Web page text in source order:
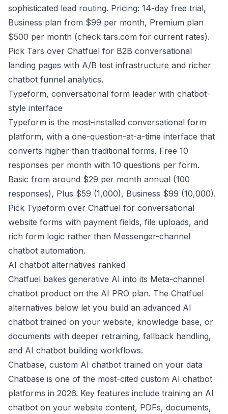
sophisticated lead routing. Pricing: 14-day free trial,
Business plan from $99 per month, Premium plan
$500 per month (check tars.com for current rates).
Pick Tars over Chatfuel for B2B conversational
landing pages with A/B test infrastructure and richer
chatbot funnel analytics.
Typeform, conversational form leader with chatbot-
style interface
Typeform is the most-installed conversational form
platform, with a one-question-at-a-time interface that
converts higher than traditional forms. Free 10
responses per month with 10 questions per form.
Basic from around $29 per month annual (100
responses), Plus $59 (1,000), Business $99 (10,000).
Pick Typeform over Chatfuel for conversational
website forms with payment fields, file uploads, and
rich form logic rather than Messenger-channel
chatbot automation.
AI chatbot alternatives ranked
Chatfuel bakes generative AI into its Meta-channel
chatbot product on the AI PRO plan. The Chatfuel
alternatives below let you build an advanced AI
chatbot trained on your website, knowledge base, or
documents with deeper retraining, fallback handling,
and AI chatbot building workflows.
Chatbase, custom AI chatbot trained on your data
Chatbase is one of the most-cited custom AI chatbot
platforms in 2026. Key features include training an AI
chatbot on your website content, PDFs, documents,